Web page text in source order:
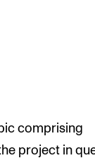
comprising
project in